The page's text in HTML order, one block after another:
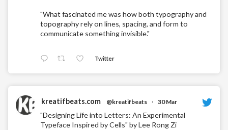
"What fascinated me was how both typography and
topography rely on lines, spacing, and form to
communicate something invisible."
Twitter
kreatifbeats.com @kreatifbeats · 30 Mar
"Designing Life into Letters: An Experimental
Typeface Inspired by Cells" by Lee Rong Zi